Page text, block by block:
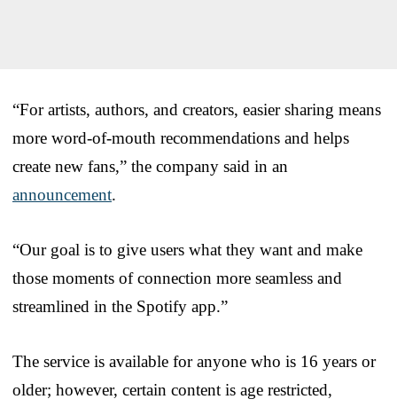
“For artists, authors, and creators, easier sharing means
more word-of-mouth recommendations and helps
create new fans,” the company said in an
announcement.
“Our goal is to give users what they want and make
those moments of connection more seamless and
streamlined in the Spotify app.”
The service is available for anyone who is 16 years or
older; however, certain content is age restricted,